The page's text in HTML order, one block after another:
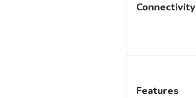
Connectivity
Features